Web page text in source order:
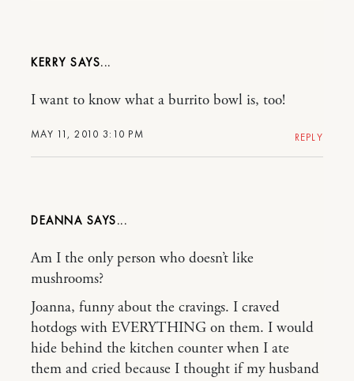
KERRY
MAY 11, 2010 3:10 PM
I want to know what a burrito bowl is, too!
REPLY
DEANNA
Am I the only person who doesn’t like
mushrooms?
Joanna, funny about the cravings. I craved
hotdogs with EVERYTHING on them. I would
hide behind the kitchen counter when I ate
them and cried because I thought if my husband